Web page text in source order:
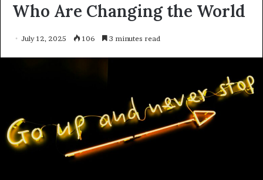
Who Are Changing the World
July 12, 2025 106 3 minutes read